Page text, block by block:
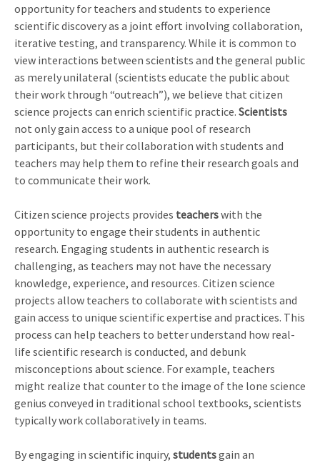
opportunity for teachers and students to experience
scientific discovery as a joint effort involving collaboration,
iterative testing, and transparency. While it is common to
view interactions between scientists and the general public
as merely unilateral (scientists educate the public about
their work through “outreach”), we believe that citizen
science projects can enrich scientific practice. Scientists
not only gain access to a unique pool of research
participants, but their collaboration with students and
teachers may help them to refine their research goals and
to communicate their work.
Citizen science projects provides teacherswith the
opportunity to engage their students in authentic
research. Engaging students in authentic research is
challenging, as teachers may not have the necessary
knowledge, experience, and resources. Citizen science
projects allow teachers to collaborate with scientists and
gain access to unique scientific expertise and practices. This
process can help teachers to better understand how real-
life scientific research is conducted, and debunk
misconceptions about science. For example, teachers
might realize that counter to the image of the lone science
genius conveyed in traditional school textbooks, scientists
typically work collaboratively in teams.
By engaging in scientific inquiry, studentsgain an